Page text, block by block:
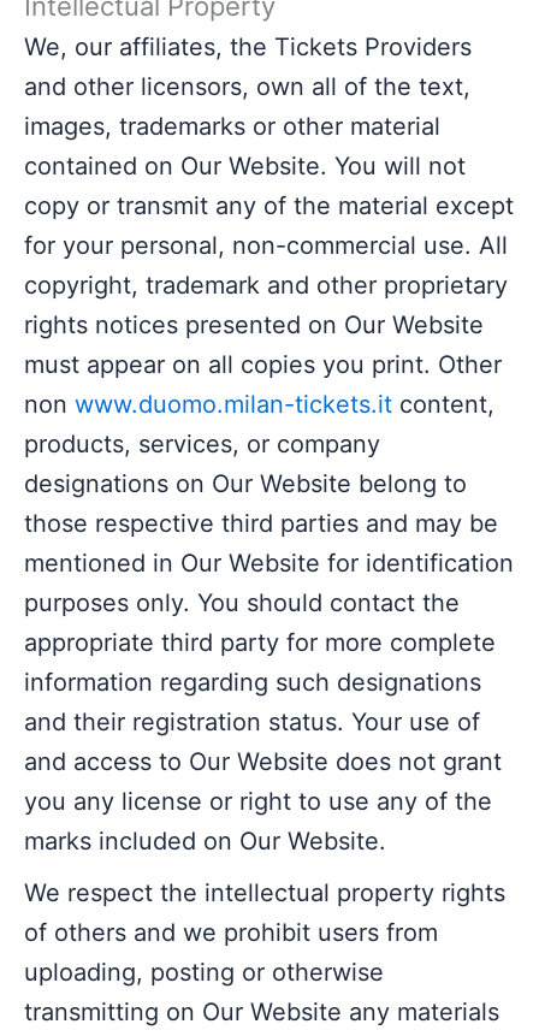
We, our affiliates, the Tickets Providers
and other licensors, own all of the text,
images, trademarks or other material
contained on Our Website. You will not
copy or transmit any of the material except
for your personal, non-commercial use. All
copyright, trademark and other proprietary
rights notices presented on Our Website
must appear on all copies you print. Other
non www.duomo.milan-tickets.it content,
products, services, or company
designations on Our Website belong to
those respective third parties and may be
mentioned in Our Website for identification
purposes only. You should contact the
appropriate third party for more complete
information regarding such designations
and their registration status. Your use of
and access to Our Website does not grant
you any license or right to use any of the
marks included on Our Website.
We respect the intellectual property rights
of others and we prohibit users from
uploading, posting or otherwise
transmitting on Our Website any materials